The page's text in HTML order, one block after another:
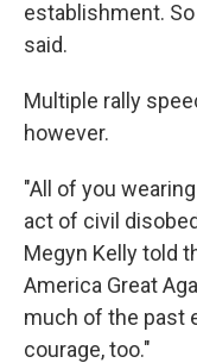
establishment.
said.
Multiple rally
however.
"All of you
act of civil
Megyn Kelly told
America Great
much of the past
courage, too."